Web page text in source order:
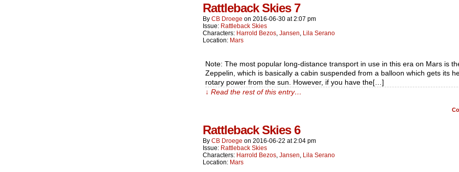
Rattleback Skies 7
By CB Droege on 2016-06-30 at2:07 pm
Issue: Rattleback Skies
Characters: Harrold Bezos, Jansen, Lila Serano
Location: Mars
Note: The most popular long-distance transport in use in this era on Mars is
Zeppelin, which is basically a cabin suspended from a balloon which gets its
rotary power from the sun. However, if you have the[…]
↓ Read the rest of this entry…
Rattleback Skies 6
By CB Droege on 2016-06-22 at2:04 pm
Issue: Rattleback Skies
Characters: Harrold Bezos, Jansen, Lila Serano
Location: Mars